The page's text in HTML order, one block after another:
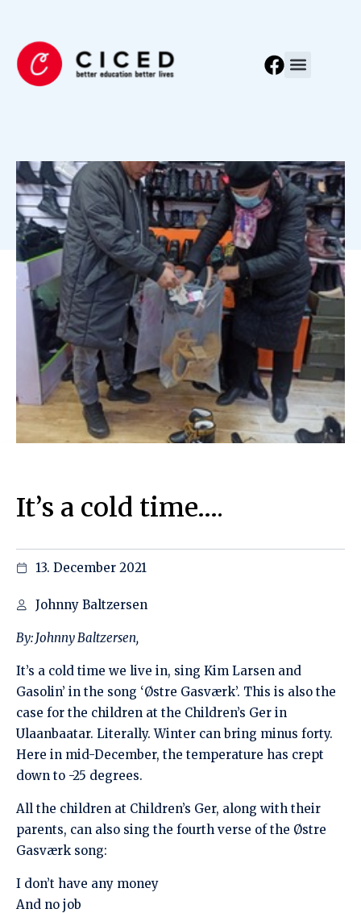
It’s a cold time….
13. December 2021
Johnny Baltzersen
By: Johnny Baltzersen,
It’s a cold time we live in, sing Kim Larsen and
Gasolin’ in the song ‘Østre Gasværk’. This is also the
case for the children at the Children’s Ger in
Ulaanbaatar. Literally. Winter can bring minus forty.
Here in mid-December, the temperature has crept
down to -25 degrees.
All the children at Children’s Ger, along with their
parents, can also sing the fourth verse of the Østre
Gasværk song:
I don’t have any money
And no job